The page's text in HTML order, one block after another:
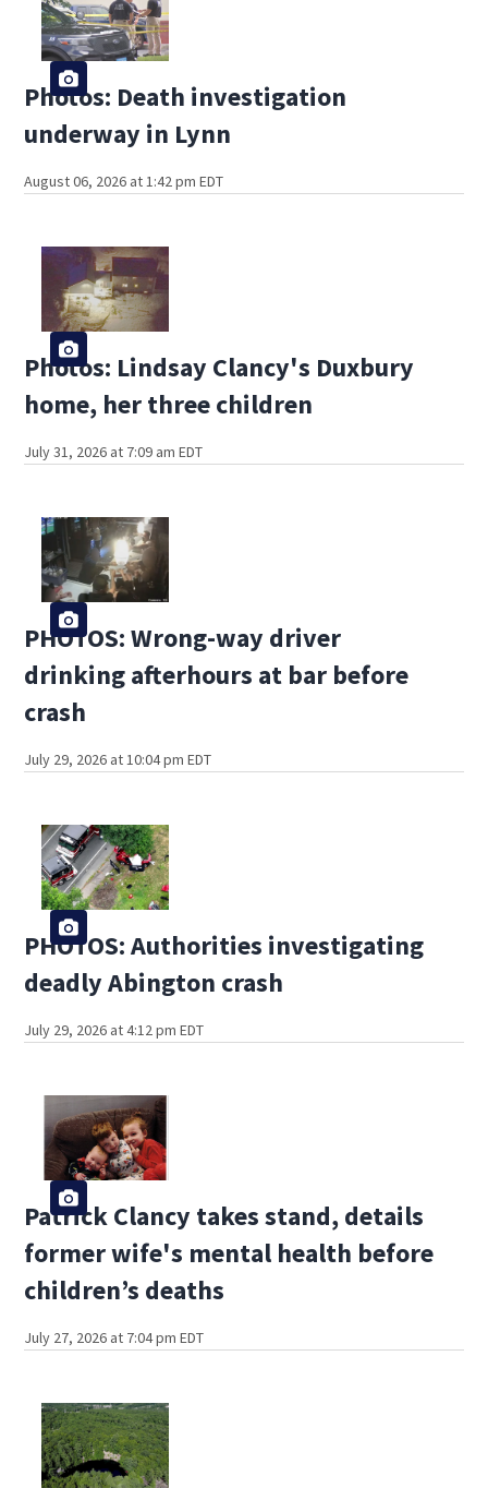
Photos: Death investigation
underway in Lynn
August 06, 2026 at 1:42 pm EDT
Photos: Lindsay Clancy's Duxbury
home, her three children
July 31, 2026 at 7:09 am EDT
PHOTOS: Wrong-way driver
drinking afterhours at bar before
crash
July 29, 2026 at 10:04 pm EDT
PHOTOS: Authorities investigating
deadly Abington crash
July 29, 2026 at 4:12 pm EDT
Patrick Clancy takes stand, details
former wife's mental health before
children’s deaths
July 27, 2026 at 7:04 pm EDT